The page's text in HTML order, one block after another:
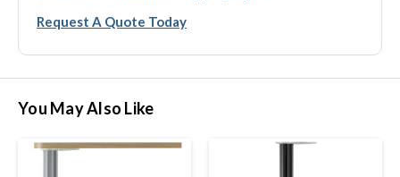
Request A Quote Today
You May Also Like